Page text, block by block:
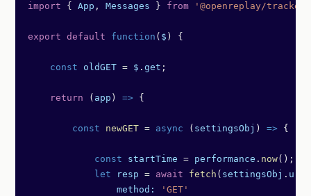
import { App , Messages } from '@openreplay/tracker'
export default function ( $ ) {
    const
oldGET = $ . get ;
    return
( app ) => {
        const
newGET = async ( settingsObj ) => {
            const
startTime = performance . now();
            let
resp = await fetch ( settingsObj . url
                method:
'GET'